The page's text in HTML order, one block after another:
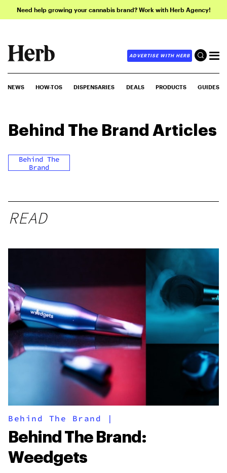
Need help growing your cannabis brand? Work with Herb Agency!
ADVERTISE WITH HERB
NEWS HOW-TOS DISPENSARIES DEALS PRODUCTS GUIDES
Behind The Brand Articles
Behind The
Brand
READ
Behind The Brand |
Behind The Brand:
Weedgets